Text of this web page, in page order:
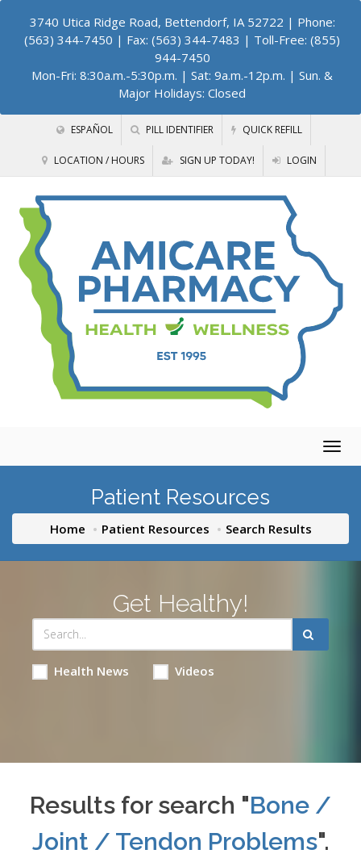
3740 Utica Ridge Road, Bettendorf, IA 52722 | Phone:
(563) 344-7450 | Fax: (563) 344-7483 | Toll-Free: (855)
944-7450
Mon-Fri: 8:30a.m.-5:30p.m. | Sat: 9a.m.-12p.m. | Sun. &
Major Holidays: Closed
ESPAÑOL PILL IDENTIFIER QUICK REFILL
LOCATION / HOURS SIGN UP TODAY! LOGIN
Patient Resources
Home Patient Resources Search Results
Get Healthy!
Health News Videos
Results for search "Bone /
Joint / Tendon Problems".